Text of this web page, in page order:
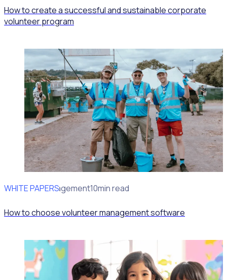
How to create a successful and sustainable corporate
volunteer program
WHITE PAPERS
Volunteer Engagement10min read
How to choose volunteer management software